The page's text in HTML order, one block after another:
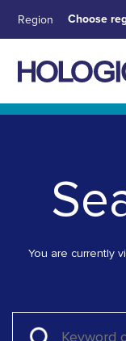
content
Skip to main content
Skip to main menu
Skip to sitemap
Region Choose
You are currently